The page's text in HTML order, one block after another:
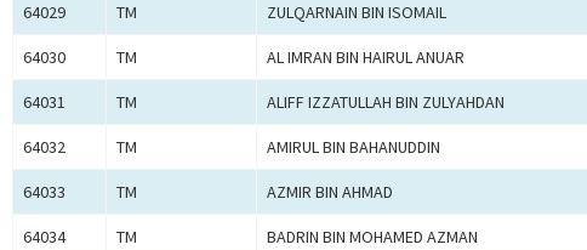
64029 TM ZULQARNAIN BIN ISOMAIL
64030 TM AL IMRAN BIN HAIRUL ANUAR
64031 TM ALIFF IZZATULLAH BIN ZULYAHDAN
64032 TM AMIRUL BIN BAHANUDDIN
64033 TM AZMIR BIN AHMAD
64034 TM BADRIN BIN MOHAMED AZMAN